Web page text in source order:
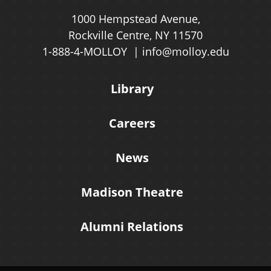
1000 Hempstead Avenue,
Rockville Centre, NY 11570
1-888-4-MOLLOY
info@molloy.edu
Library
Careers
News
Madison Theatre
Alumni Relations